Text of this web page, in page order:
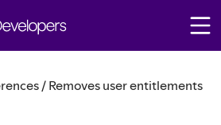
/ Removes user entitlements